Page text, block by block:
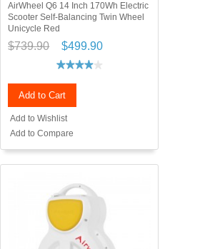
AirWheel Q6 14 Inch 170Wh Electric
Scooter Self-Balancing Twin Wheel
Unicycle Red
$739.90 $499.90
Add to Cart
Add to Wishlist
Add to Compare